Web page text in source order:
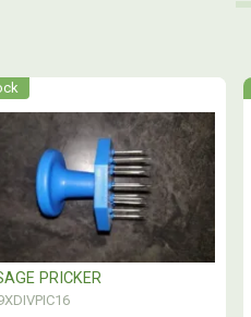
PRICKER